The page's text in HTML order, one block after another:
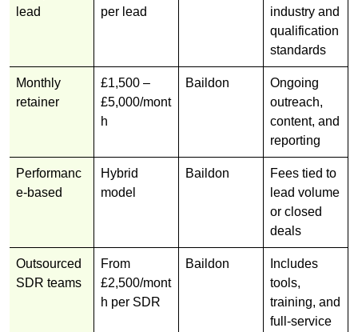
lead
per lead
industry and
qualification
standards
Monthly
retainer
£1,500 –
£5,000/mont
h
Baildon
Ongoing
outreach,
content, and
reporting
Performanc
e-based
Hybrid
model
Baildon
Fees tied to
lead volume
or closed
deals
Outsourced
SDR teams
From
£2,500/mont
h per SDR
Baildon
Includes
tools,
training, and
full-service